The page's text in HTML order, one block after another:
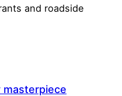
and roadside
masterpiece